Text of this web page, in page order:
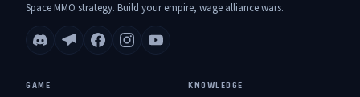
Space MMO strategy. Build your empire, wage alliance wars.
GAME KNOWLEDGE